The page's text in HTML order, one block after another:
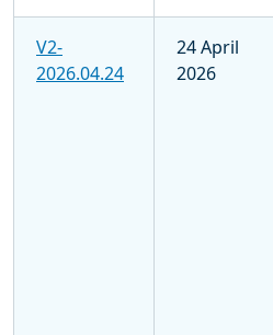
V2-
2026.04.24
24 April
2026